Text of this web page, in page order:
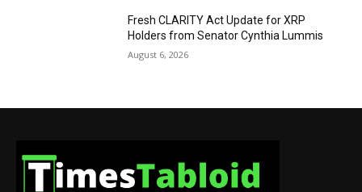
Fresh CLARITY Act Update for XRP
Holders from Senator Cynthia Lummis
August 6, 2026